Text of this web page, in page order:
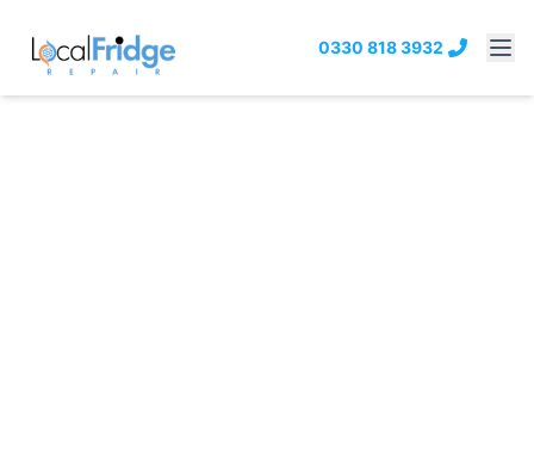
0330 818 3932